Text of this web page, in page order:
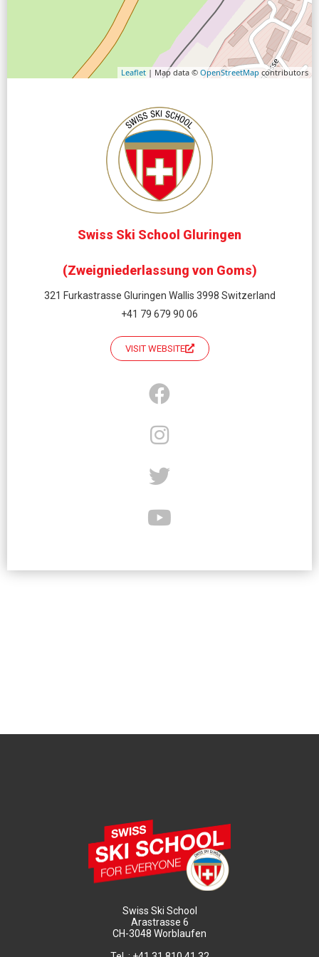
Leaflet | Map data © OpenStreetMap contributors
Swiss Ski School Gluringen
(Zweigniederlassung von Goms)
321 Furkastrasse Gluringen Wallis 3998 Switzerland
+41 79 679 90 06
VISIT WEBSITE
Swiss Ski School
Arastrasse 6
CH-3048 Worblaufen